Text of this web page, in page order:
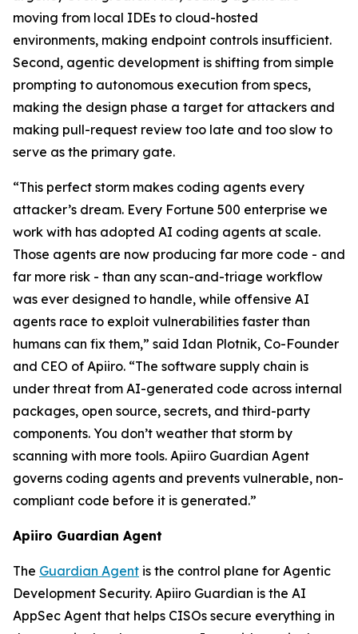
moving from local IDEs to cloud-hosted
environments, making endpoint controls insufficient.
Second, agentic development is shifting from simple
prompting to autonomous execution from specs,
making the design phase a target for attackers and
making pull-request review too late and too slow to
serve as the primary gate.
“This perfect storm makes coding agents every
attacker’s dream. Every Fortune 500 enterprise we
work with has adopted AI coding agents at scale.
Those agents are now producing far more code - and
far more risk - than any scan-and-triage workflow
was ever designed to handle, while offensive AI
agents race to exploit vulnerabilities faster than
humans can fix them,” said Idan Plotnik, Co-Founder
and CEO of Apiiro. “The software supply chain is
under threat from AI-generated code across internal
packages, open source, secrets, and third-party
components. You don’t weather that storm by
scanning with more tools. Apiiro Guardian Agent
governs coding agents and prevents vulnerable, non-
compliant code before it is generated.”
Apiiro Guardian Agent
The Guardian Agent is the control plane for Agentic
Development Security. Apiiro Guardian is the AI
AppSec Agent that helps CISOs secure everything in